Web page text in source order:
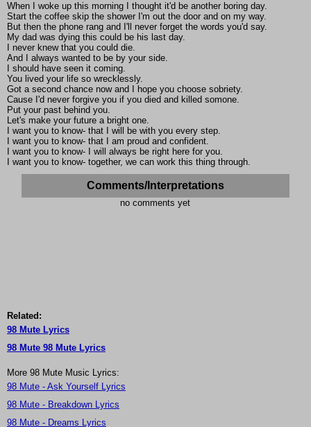
When I woke up this morning I thought it'd be another boring day.
Start the coffee skip the shower I'm out the door and on my way.
But then the phone rang and I'll never forget the words you'd say.
My dad was dying this could be his last day.
I never knew that you could die.
And I always wanted to be by your side.
I should have seen it coming.
You lived your life so wrecklessly.
Got a second chance now and I hope you choose sobriety.
Cause I'd never forgive you if you died and killed somone.
Put your past behind you.
Let's make your future a bright one.
I want you to know- that I will be with you every step.
I want you to know- that I am proud and confident.
I want you to know- I will always be right here for you.
I want you to know- together, we can work this thing through.
Comments/Interpretations
no comments yet
Related:
98 Mute Lyrics
98 Mute 98 Mute Lyrics
More 98 Mute Music Lyrics:
98 Mute - Ask Yourself Lyrics
98 Mute - Breakdown Lyrics
98 Mute - Dreams Lyrics